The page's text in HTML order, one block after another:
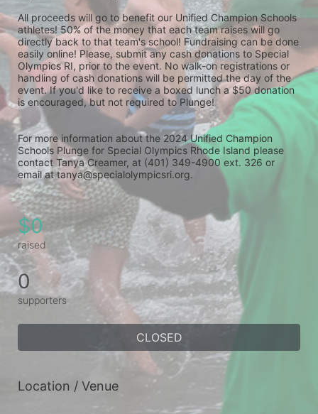
All proceeds will go to benefit our Unified Champion Schools
athletes! 50% of the money that each team raises will go
directly back to that team's school! Fundraising can be done
easily online! Please, submit any cash donations to Special
Olympics RI, prior to the event. No walk-on registrations or
handling of cash donations will be permitted the day of the
event. If you'd like to receive a boxed lunch a $50 donation
is encouraged, but not required to Plunge!
For more information about the 2024 Unified Champion
Schools Plunge for Special Olympics Rhode Island please
contact Tanya Creamer, at (401) 349-4900 ext. 326 or
email at tanya@specialolympicsri.org.
$0
raised
0
supporters
CLOSED
Location / Venue